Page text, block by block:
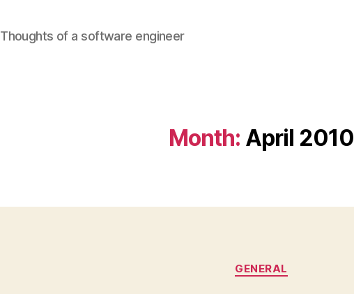
Thoughts of a software engineer
Month: April 2010
Categories
GENERAL